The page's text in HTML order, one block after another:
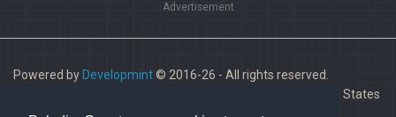
Advertisement
Powered by Developmint© 2016-26 - All rights reserved.
Paladins is a trademark of Hi-Rez Studios, Inc. in the United States
and other countries.